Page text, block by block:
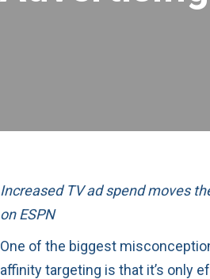
Increased TV ad spend moves
on ESPN
One of the biggest
affinity targeting is that it’s only